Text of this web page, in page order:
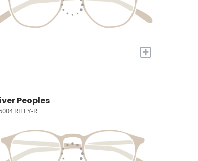
+
Peoples
RILEY-R